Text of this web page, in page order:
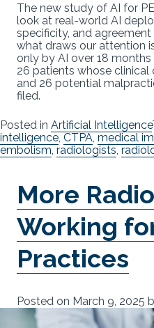
The new study of AI for
look at real-world AI
specificity, and agreement
what draws our attention
only by AI over 18
26 patients whose clinical
and 26 potential
filed.
Posted in Artificial Intelligence
intelligence CTPA medical
embolism radiologists
More
Working
Practices
Posted on March 9, 2025